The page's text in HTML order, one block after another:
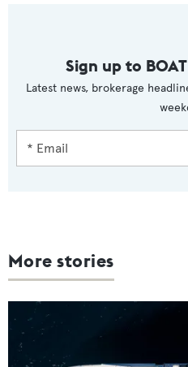
Sign up to
Latest news, brokerage
More stories